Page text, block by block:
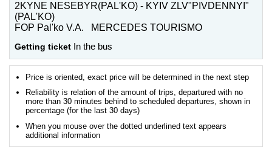
2KYNE NESEBYR(PAL'KO) - KYIV ZLV"PIVDENNYI"
(PAL'KO)
FOP Pal'ko V.A. MERCEDES TOURISMO
Getting ticket In the bus
Price is oriented, exact price will be determined in the next step
Reliability is relation of the amount of trips, departured with no
more than 30 minutes behind to scheduled departures, shown in
percentage (for the last 30 days)
When you mouse over the dotted underlined text appears
additional information